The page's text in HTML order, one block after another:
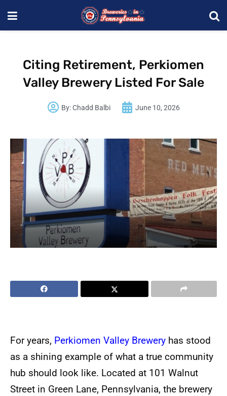
Citing Retirement, Perkiomen
Valley Brewery Listed For Sale
By:Chadd Balbi June 10, 2026
For years, Perkiomen Valley Brewery has stood
as a shining example of what a true community
hub should look like. Located at 101 Walnut
Street in Green Lane, Pennsylvania, the brewery